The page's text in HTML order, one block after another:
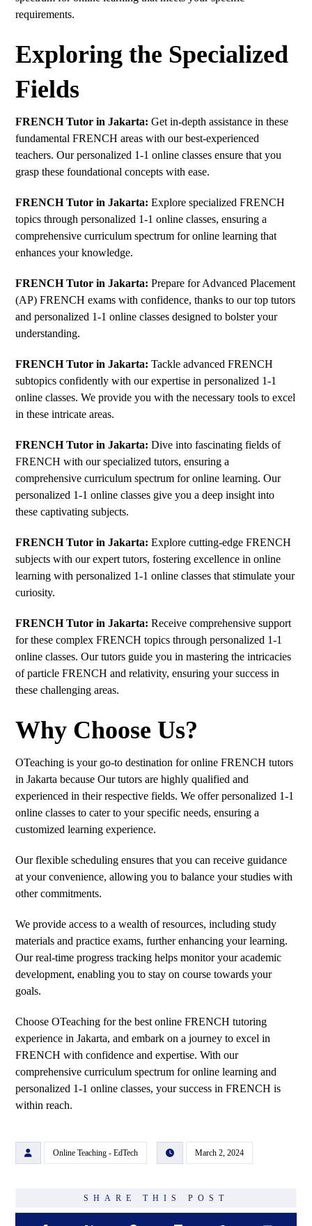
requirements.
Exploring the Specialized
Fields
FRENCH Tutor in Jakarta: Get in-depth assistance in these
fundamental FRENCH areas with our best-experienced
teachers. Our personalized 1-1 online classes ensure that you
grasp these foundational concepts with ease.
FRENCH Tutor in Jakarta: Explore specialized FRENCH
topics through personalized 1-1 online classes, ensuring a
comprehensive curriculum spectrum for online learning that
enhances your knowledge.
FRENCH Tutor in Jakarta: Prepare for Advanced Placement
(AP) FRENCH exams with confidence, thanks to our top tutors
and personalized 1-1 online classes designed to bolster your
understanding.
FRENCH Tutor in Jakarta: Tackle advanced FRENCH
subtopics confidently with our expertise in personalized 1-1
online classes. We provide you with the necessary tools to excel
in these intricate areas.
FRENCH Tutor in Jakarta: Dive into fascinating fields of
FRENCH with our specialized tutors, ensuring a
comprehensive curriculum spectrum for online learning. Our
personalized 1-1 online classes give you a deep insight into
these captivating subjects.
FRENCH Tutor in Jakarta: Explore cutting-edge FRENCH
subjects with our expert tutors, fostering excellence in online
learning with personalized 1-1 online classes that stimulate your
curiosity.
FRENCH Tutor in Jakarta: Receive comprehensive support
for these complex FRENCH topics through personalized 1-1
online classes. Our tutors guide you in mastering the intricacies
of particle FRENCH and relativity, ensuring your success in
these challenging areas.
Why Choose Us?
OTeaching is your go-to destination for online FRENCH tutors
in Jakarta because Our tutors are highly qualified and
experienced in their respective fields. We offer personalized 1-1
online classes to cater to your specific needs, ensuring a
customized learning experience.
Our flexible scheduling ensures that you can receive guidance
at your convenience, allowing you to balance your studies with
other commitments.
We provide access to a wealth of resources, including study
materials and practice exams, further enhancing your learning.
Our real-time progress tracking helps monitor your academic
development, enabling you to stay on course towards your
goals.
Choose OTeaching for the best online FRENCH tutoring
experience in Jakarta, and embark on a journey to excel in
FRENCH with confidence and expertise. With our
comprehensive curriculum spectrum for online learning and
personalized 1-1 online classes, your success in FRENCH is
within reach.
Online Teaching - EdTech March 2, 2024